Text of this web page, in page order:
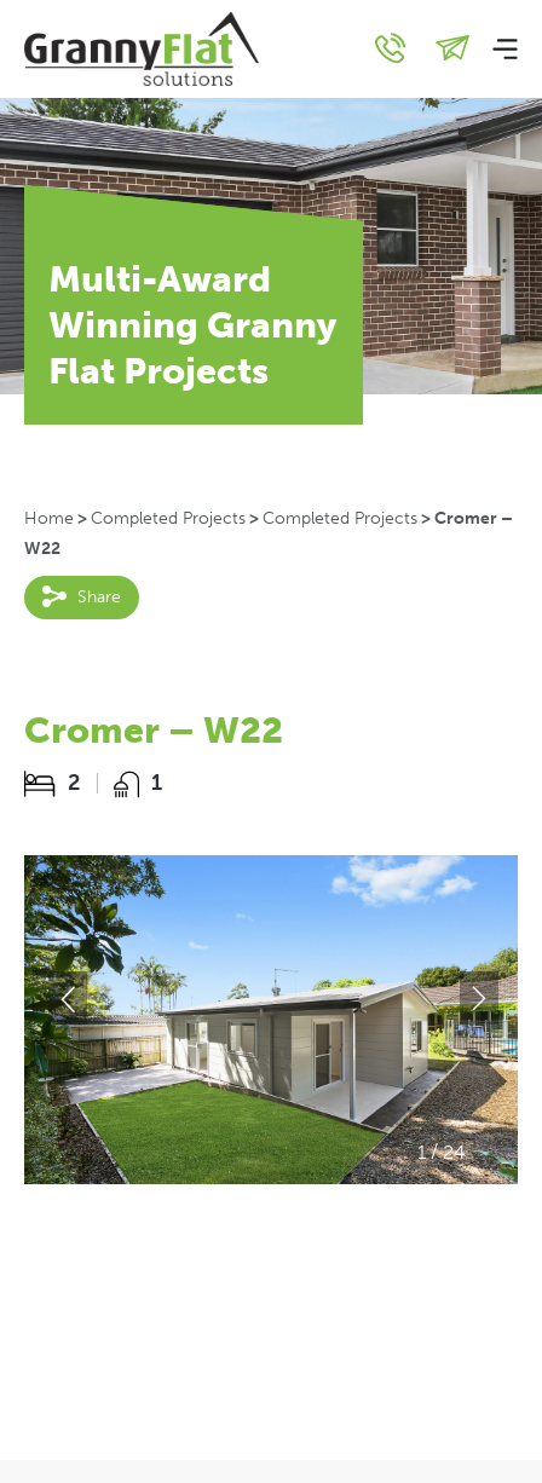
Multi-Award
Winning Granny
Flat Projects
Home >Completed Projects>Completed Projects>Cromer –
W22
Share
Cromer – W22
2 1
1/24